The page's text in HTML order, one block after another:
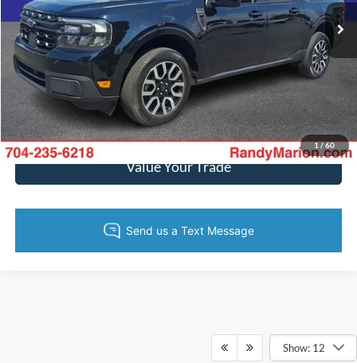
1/60
Available 37,695 mi Ext. Int.
Call Now
Get Today's Price
Get Pre-Approved
Value Your Trade
Show: 12